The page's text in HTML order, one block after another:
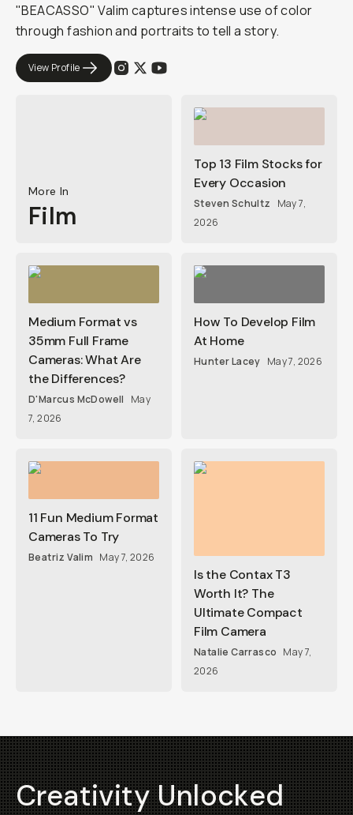
"BEACASSO" Valim captures intense use of color
through fashion and portraits to tell a story.
View Profile
More In
Film
Top 13 Film Stocks for
Every Occasion
Steven Schultz
May 7,
2026
Medium Format vs
35mm Full Frame
Cameras: What Are
the Differences?
D'Marcus McDowell
May
7, 2026
How To Develop Film
At Home
Hunter Lacey May 7, 2026
11 Fun Medium Format
Cameras To Try
Beatriz Valim May 7, 2026
Is the Contax T3
Worth It? The
Ultimate Compact
Film Camera
Natalie Carrasco May 7,
2026
Creativity Unlocked